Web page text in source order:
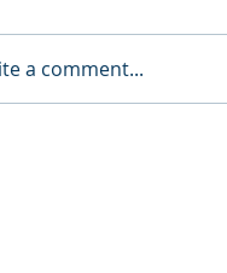
a comment...